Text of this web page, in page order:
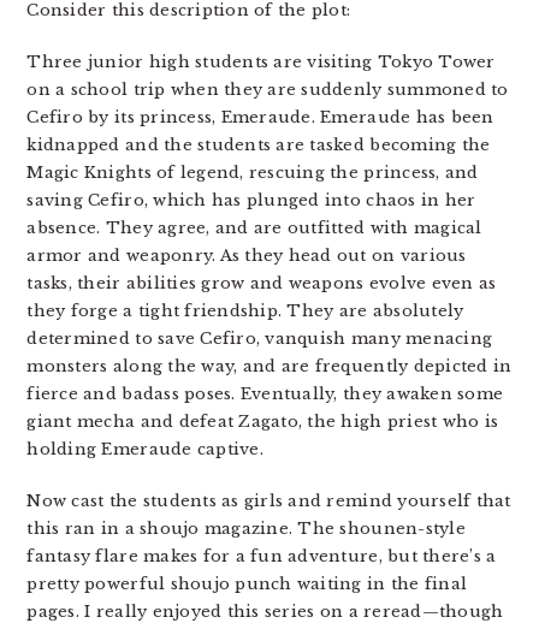
Consider this description of the plot:
Three junior high students are visiting Tokyo Tower
on a school trip when they are suddenly summoned to
Cefiro by its princess, Emeraude. Emeraude has been
kidnapped and the students are tasked becoming the
Magic Knights of legend, rescuing the princess, and
saving Cefiro, which has plunged into chaos in her
absence. They agree, and are outfitted with magical
armor and weaponry. As they head out on various
tasks, their abilities grow and weapons evolve even as
they forge a tight friendship. They are absolutely
determined to save Cefiro, vanquish many menacing
monsters along the way, and are frequently depicted in
fierce and badass poses. Eventually, they awaken some
giant mecha and defeat Zagato, the high priest who is
holding Emeraude captive.
Now cast the students as girls and remind yourself that
this ran in a shoujo magazine. The shounen-style
fantasy flare makes for a fun adventure, but there’s a
pretty powerful shoujo punch waiting in the final
pages. I really enjoyed this series on a reread—though